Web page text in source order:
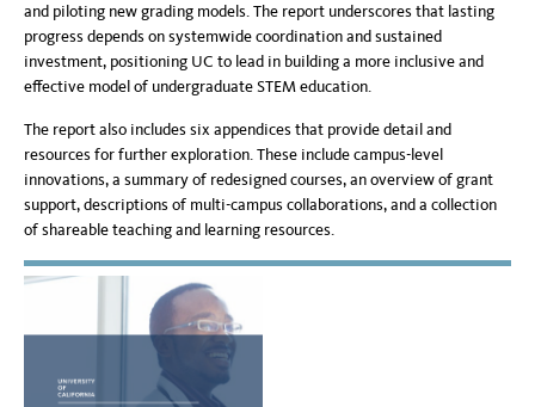
and piloting new grading models. The report underscores that lasting
progress depends on systemwide coordination and sustained
investment, positioning UC to lead in building a more inclusive and
effective model of undergraduate STEM education.
The report also includes six appendices that provide detail and
resources for further exploration. These include campus-level
innovations, a summary of redesigned courses, an overview of grant
support, descriptions of multi-campus collaborations, and a collection
of shareable teaching and learning resources.